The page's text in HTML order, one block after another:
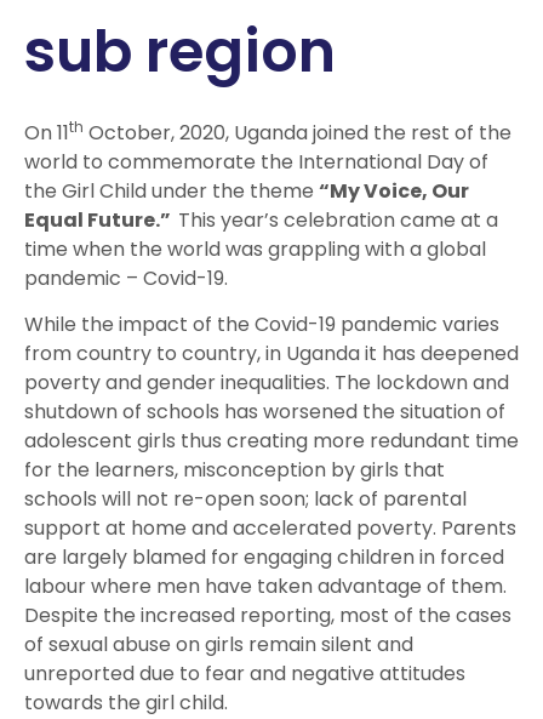
sub region
On 11th October, 2020, Uganda joined the rest of the
world to commemorate the International Day of
the Girl Child under the theme “My Voice, Our
Equal Future.” This year’s celebration came at a
time when the world was grappling with a global
pandemic – Covid-19.
While the impact of the Covid-19 pandemic varies
from country to country, in Uganda it has deepened
poverty and gender inequalities. The lockdown and
shutdown of schools has worsened the situation of
adolescent girls thus creating more redundant time
for the learners, misconception by girls that
schools will not re-open soon; lack of parental
support at home and accelerated poverty. Parents
are largely blamed for engaging children in forced
labour where men have taken advantage of them.
Despite the increased reporting, most of the cases
of sexual abuse on girls remain silent and
unreported due to fear and negative attitudes
towards the girl child.